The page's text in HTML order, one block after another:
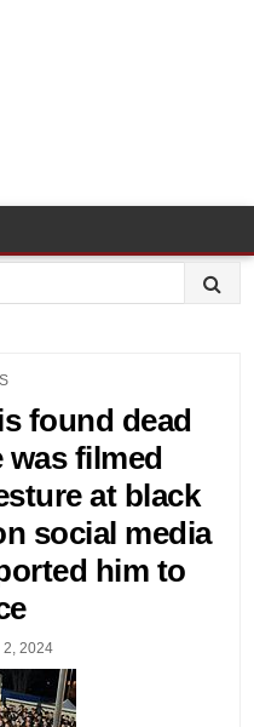
found dead
was filmed
at black
social media
him to
2024